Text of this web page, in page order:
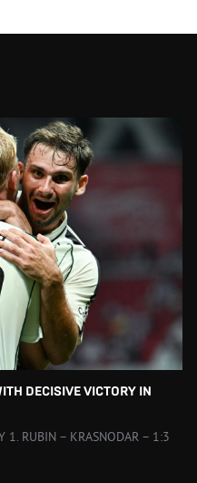
DECISIVE VICTORY IN
1. RUBIN – KRASNODAR – 1:3